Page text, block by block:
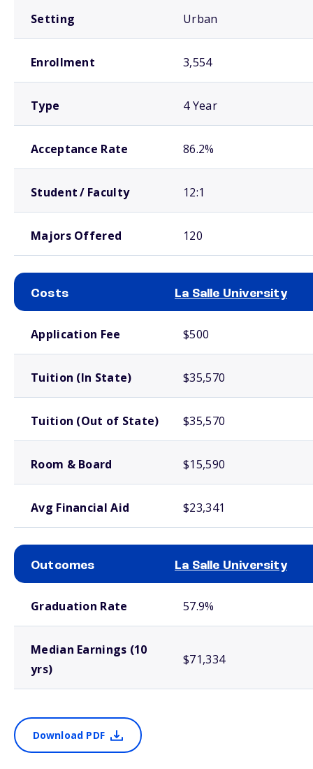
Setting Urban
Enrollment 3,554
Type 4 Year
Acceptance Rate 86.2%
Student / Faculty 12:1
Majors Offered 120
Costs La Salle University
Application Fee $500
Tuition (In State) $35,570
Tuition (Out of State) $35,570
Room & Board $15,590
Avg Financial Aid $23,341
Outcomes La Salle University
Graduation Rate 57.9%
Median Earnings (10
yrs)
$71,334
Download PDF